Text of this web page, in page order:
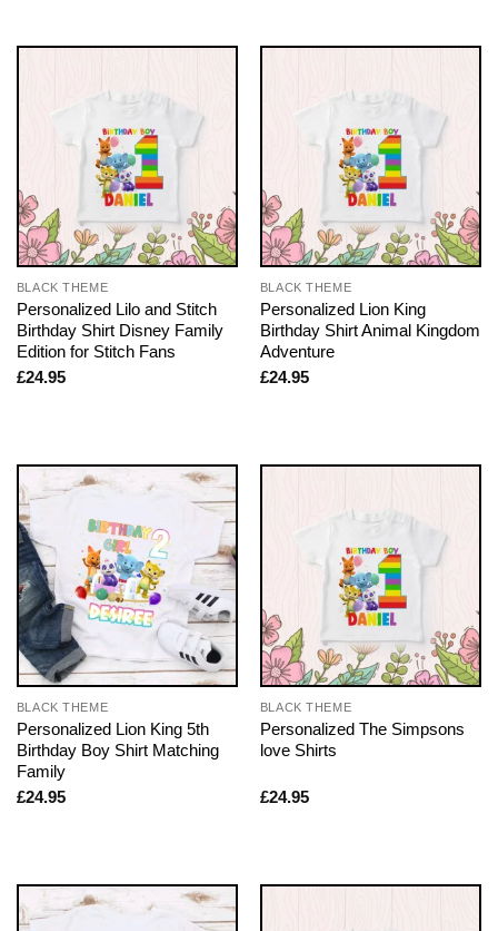
BLACK THEME
Personalized Lilo and Stitch
Birthday Shirt Disney Family
Edition for Stitch Fans
£24.95
BLACK THEME
Personalized Lion King
Birthday Shirt Animal Kingdom
Adventure
£24.95
BLACK THEME
Personalized Lion King 5th
Birthday Boy Shirt Matching
Family
£24.95
BLACK THEME
Personalized The Simpsons
love Shirts
£24.95